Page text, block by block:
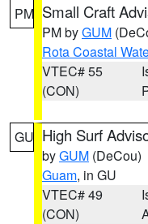
PM Small Craft
PM byGUM
Rota Coastal
VTEC# 55
(CON)
GU High Surf
byGUM (DeCou)
Guam, in GU
VTEC# 49
(CON)